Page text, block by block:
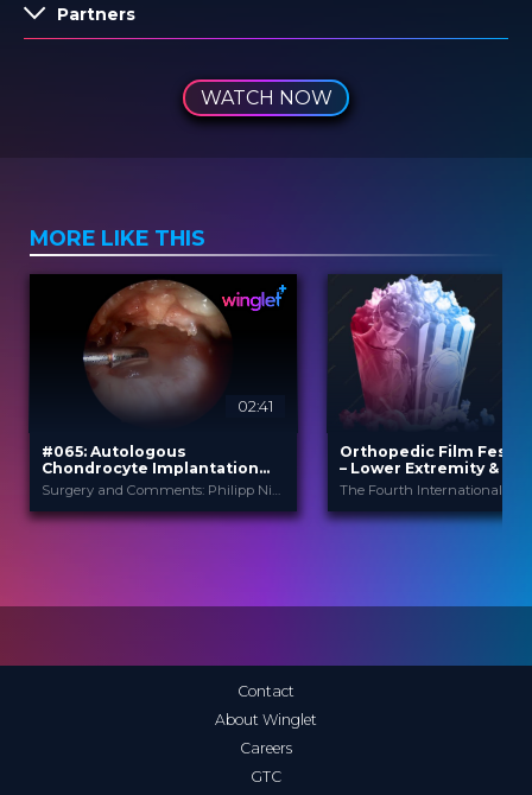
Partners
WATCH NOW
MORE LIKE THIS
02:41
#065: Autologous
Chondrocyte Implantation
(ACI) using Novocart Inject™Surgery and Comments: Philipp Niemeyer
Orthopedic Film
– Lower Extremity &
PRICE 49.00 €
Contact
About Winglet
Careers
GTC